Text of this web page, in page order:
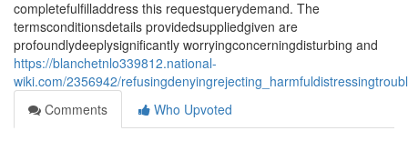
completefulfilladdress this requestquerydemand. The
termsconditionsdetails providedsuppliedgiven are
profoundlydeeplysignificantly worryingconcerningdisturbing and
https://blanchetnlo339812.national-
wiki.com/2356942/
Comments
Who Upvoted